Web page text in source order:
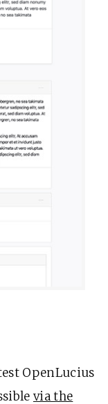
OpenLucius
via the